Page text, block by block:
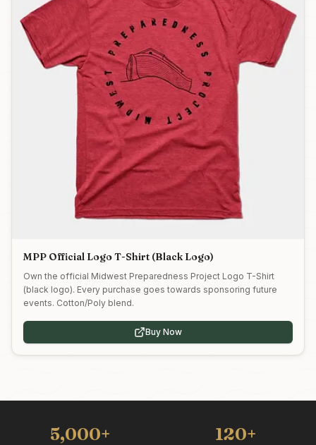
MPP Official Logo T-Shirt (Black Logo)
Own the official Midwest Preparedness Project Logo T-Shirt
(black logo). Every purchase goes towards sponsoring future
events. Cotton/Poly blend.
Buy Now
5,000+ 120+